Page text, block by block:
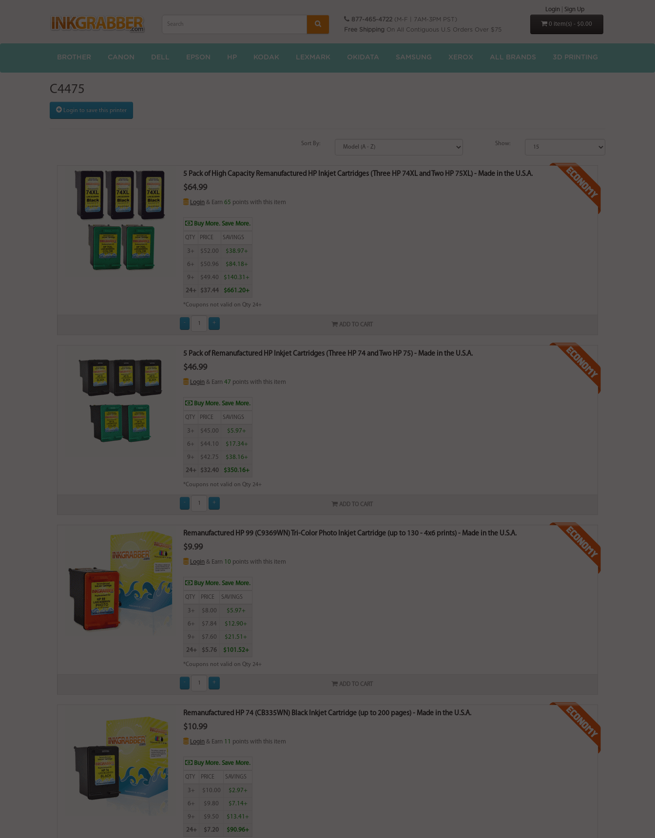
877-465-4722 (M-F | 7AM-3PM PST)
Free Shipping On All Contiguous U.S Orders Over $75
Login Sign Up
0 item(s) - $0.00
BROTHER CANON DELL EPSON HP KODAK LEXMARK OKIDATA SAMSUNG XEROX ALL BRANDS 3D PRINTING
C4475
Login to save this printer
Sort By: Show:
5 Pack of High Capacity Remanufactured HP Inkjet Cartridges (Three HP 74XL and Two HP 75XL) - Made in the U.S.A.
$64.99
Login & Earn 65 points with this item
Buy More. Save More.
QTY PRICE SAVINGS
3+ $52.00 $38.97+
6+ $50.96 $84.18+
9+ $49.40 $140.31+
24+ $37.44 $661.20+
*Coupons not valid on Qty 24+
ADD TO CART
5 Pack of Remanufactured HP Inkjet Cartridges (Three HP 74 and Two HP 75) - Made in the U.S.A.
$46.99
Login & Earn 47 points with this item
Buy More. Save More.
QTY PRICE SAVINGS
3+ $45.00 $5.97+
6+ $44.10 $17.34+
9+ $42.75 $38.16+
24+ $32.40 $350.16+
*Coupons not valid on Qty 24+
ADD TO CART
Remanufactured HP 99 (C9369WN) Tri-Color Photo Inkjet Cartridge (up to 130 - 4x6 prints) - Made in the U.S.A.
$9.99
Login & Earn 10 points with this item
Buy More. Save More.
QTY PRICE SAVINGS
3+ $8.00 $5.97+
6+ $7.84 $12.90+
9+ $7.60 $21.51+
24+ $5.76 $101.52+
*Coupons not valid on Qty 24+
ADD TO CART
Remanufactured HP 74 (CB335WN) Black Inkjet Cartridge (up to 200 pages) - Made in the U.S.A.
$10.99
Login & Earn 11 points with this item
Buy More. Save More.
QTY PRICE SAVINGS
3+ $10.00 $2.97+
6+ $9.80 $7.14+
9+ $9.50 $13.41+
24+ $7.20 $90.96+